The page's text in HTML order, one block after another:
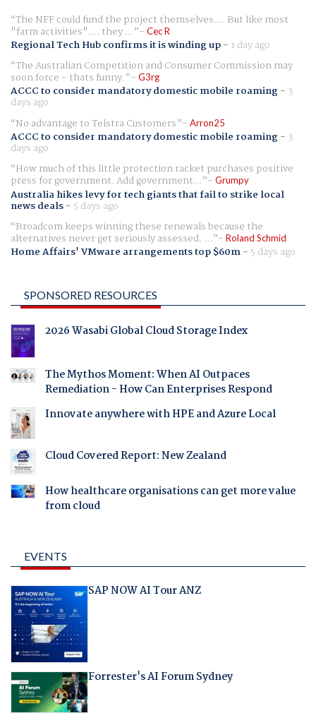
The NFF could fund the project themselves.... But like most
"farm activities".... they ... Cec R
Regional Tech Hub confirms it is winding up- 1 day ago
The Australian Competition and Consumer Commission may
soon force - thats funny. G3rg
ACCC to consider mandatory domestic mobile roaming- 3
days ago
No advantage to Telstra Customers
Arron25
ACCC to consider mandatory domestic mobile roaming- 3
days ago
How much of this little protection racket purchases positive
press for government. Add government... Grumpy
Australia hikes levy for tech giants that fail to strike local
news deals- 5 days ago
Broadcom keeps winning these renewals because the
alternatives never get seriously assessed. ... Roland Schmid
Home Affairs' VMware arrangements top $60m- 5 days ago
SPONSORED RESOURCES
2026 Wasabi Global Cloud Storage Index
The Mythos Moment: When AI Outpaces
Remediation - How Can Enterprises Respond
Innovate anywhere with HPE and Azure Local
Cloud Covered Report: New Zealand
How healthcare organisations can get more value
from cloud
EVENTS
SAP NOW AI Tour ANZ
Forrester's AI Forum Sydney